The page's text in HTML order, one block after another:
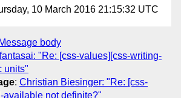
10 March 2016 21:15:32 UTC
Message body
fantasai: "Re: [css-values][css-writing-
units"
: Christian Biesinger: "Re: [css-
available not definite?"